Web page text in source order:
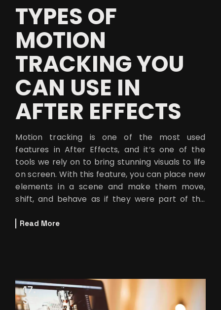
TYPES OF
MOTION
TRACKING YOU
CAN USE IN
AFTER EFFECTS
Motion tracking is one of the most used
features in After Effects, and it’s one of the
tools we rely on to bring stunning visuals to life
on screen. With this feature, you can place new
elements in a scene and make them move,
shift, and behave as if they were part of the
Read More
17
SEP